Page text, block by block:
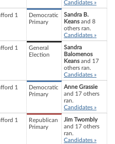
Candidates »
1
Democratic
Primary
Sandra B.
Keansand 8
others ran.
Candidates »
1
General
Election
Sandra
Balomenos
Keansand 17
others ran.
Candidates »
1
Democratic
Primary
Anne Grassie
and 17 others
ran.
Candidates »
1
Republican
Primary
Jim Twombly
and 17 others
ran.
Candidates »